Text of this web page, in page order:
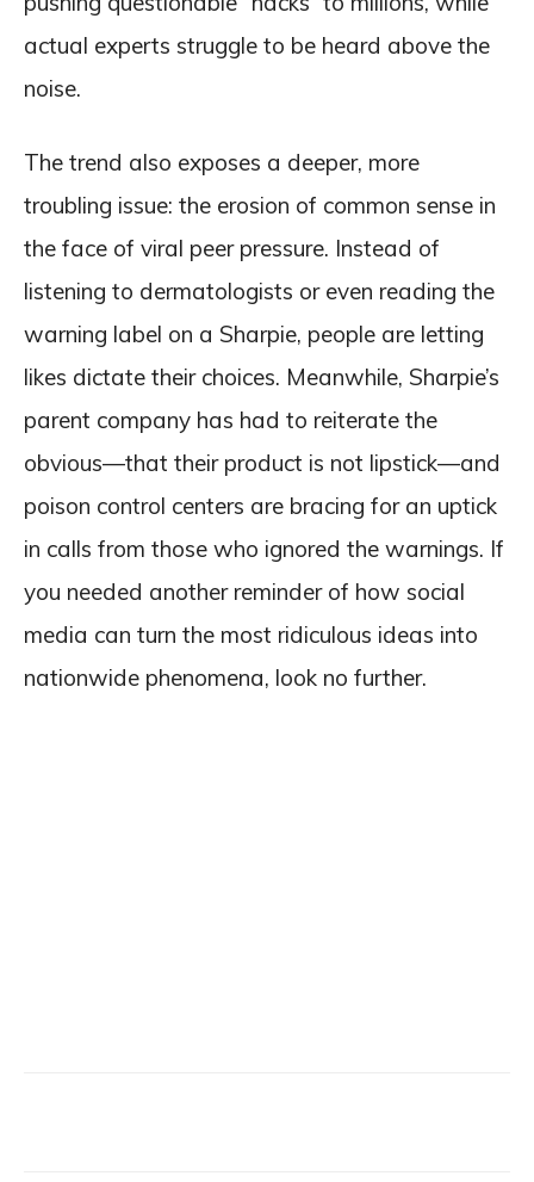
actual experts struggle to be heard above the
noise.
The trend also exposes a deeper, more
troubling issue: the erosion of common sense in
the face of viral peer pressure. Instead of
listening to dermatologists or even reading the
warning label on a Sharpie, people are letting
likes dictate their choices. Meanwhile, Sharpie’s
parent company has had to reiterate the
obvious—that their product is not lipstick—and
poison control centers are bracing for an uptick
in calls from those who ignored the warnings. If
you needed another reminder of how social
media can turn the most ridiculous ideas into
nationwide phenomena, look no further.